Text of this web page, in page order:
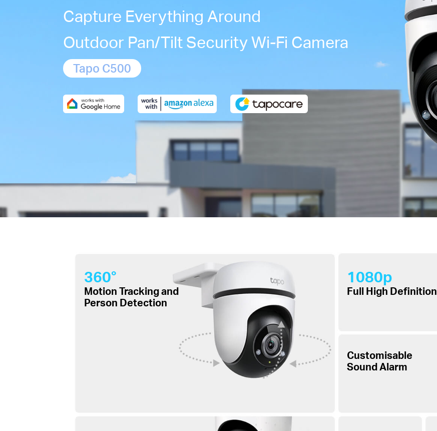
Capture Everything Around
Outdoor Pan/Tilt Security Wi-Fi Camera
Tapo C500
360°
Motion Tracking and
Person Detection
1080p
Full High Definition
Customisable
Sound Alarm